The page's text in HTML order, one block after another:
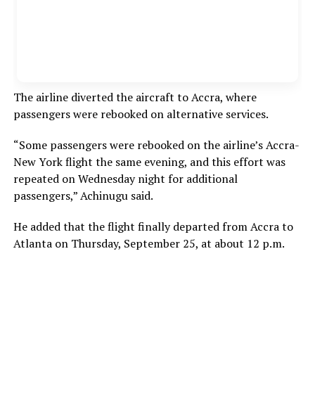
The airline diverted the aircraft to Accra, where
passengers were rebooked on alternative services.
“Some passengers were rebooked on the airline’s Accra-
New York flight the same evening, and this effort was
repeated on Wednesday night for additional
passengers,” Achinugu said.
He added that the flight finally departed from Accra to
Atlanta on Thursday, September 25, at about 12 p.m.